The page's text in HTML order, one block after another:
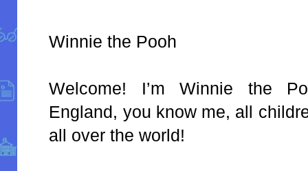
Winnie the Pooh
Welcome! I’m Winnie the
England, you know me, all
all over the world!